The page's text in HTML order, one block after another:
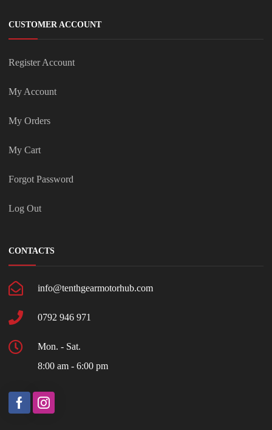
CUSTOMER ACCOUNT
Register Account
My Account
My Orders
My Cart
Forgot Password
Log Out
CONTACTS
info@tenthgearmotorhub.com
0792 946 971
Mon. - Sat.
8:00 am - 6:00 pm